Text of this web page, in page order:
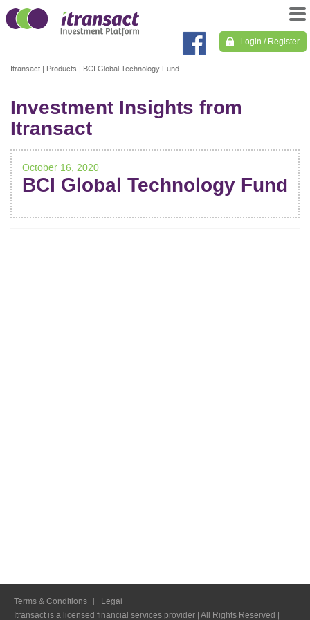
Login / Register
Itransact | Products | BCI Global Technology Fund
Investment Insights from
Itransact
October 16, 2020
BCI Global Technology Fund
Terms & Conditions
Legal
Itransact is a licensed financial services provider | All Rights Reserved |